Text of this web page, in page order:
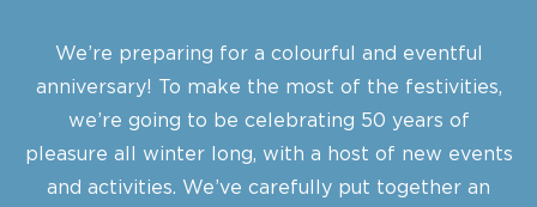
We’re preparing for a colourful and eventful
anniversary! To make the most of the festivities,
we’re going to be celebrating 50 years of
pleasure all winter long, with a host of new events
and activities. We’ve carefully put together an